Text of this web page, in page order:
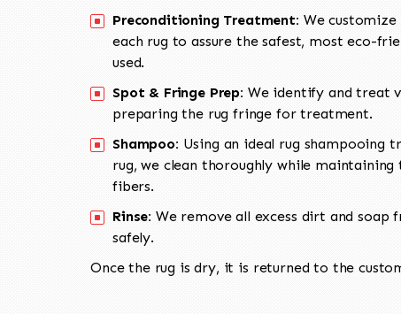
Preconditioning Treatment: We
each rug to assure the safest, most eco-
used.
Spot & Fringe Prep: We identify and treat
preparing the rug fringe for treatment.
Shampoo: Using an ideal rug shampooing
rug, we clean thoroughly while
fibers.
Rinse: We remove all excess dirt and soap
safely.
Once the rug is dry, it is returned to the